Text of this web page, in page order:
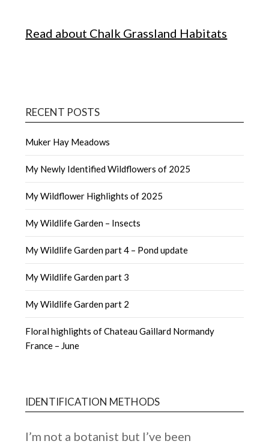
Read about Chalk Grassland Habitats
RECENT POSTS
Muker Hay Meadows
My Newly Identified Wildflowers of 2025
My Wildflower Highlights of 2025
My Wildlife Garden – Insects
My Wildlife Garden part 4 – Pond update
My Wildlife Garden part 3
My Wildlife Garden part 2
Floral highlights of Chateau Gaillard Normandy
France – June
IDENTIFICATION METHODS
I’m not a botanist but I’ve been